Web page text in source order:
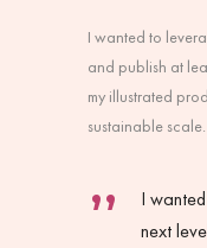
I wanted to
and publish at
my illustrated
sustainable scale.
I
next